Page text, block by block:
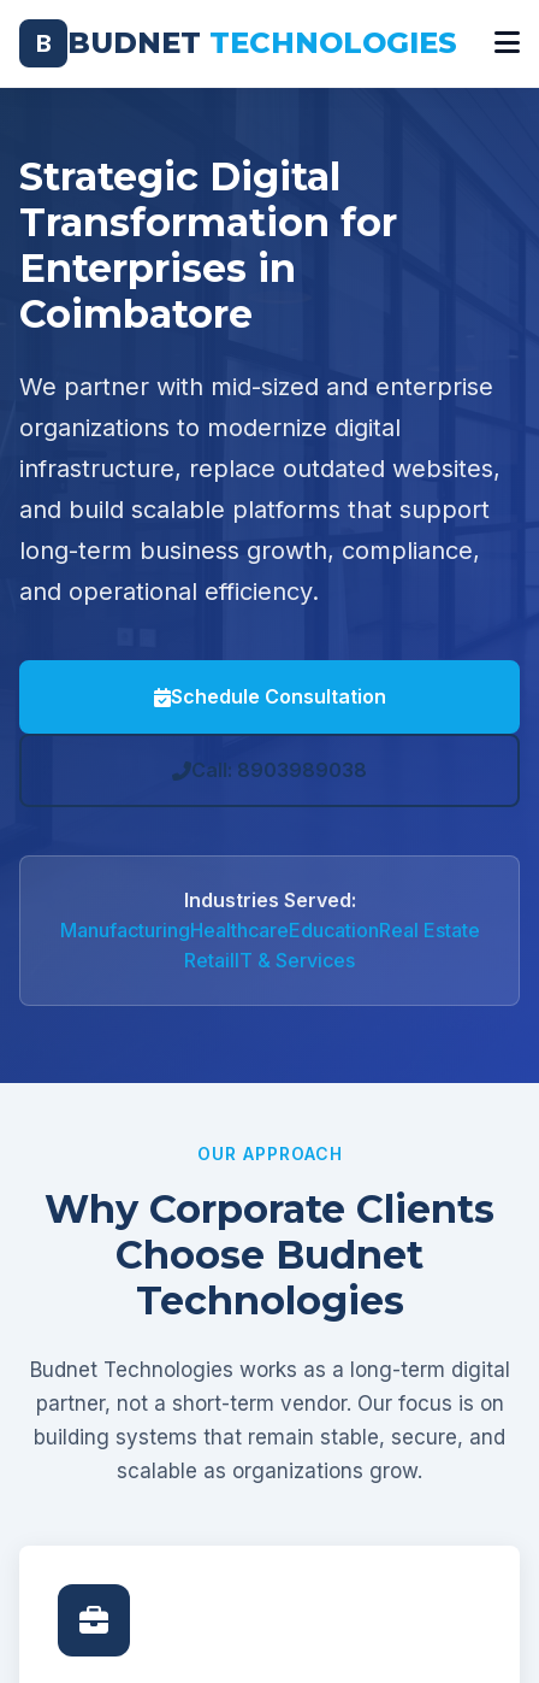
B BUDNET TECHNOLOGIES
Strategic Digital
Transformation for
Enterprises in
Coimbatore
We partner with mid-sized and enterprise
organizations to modernize digital
infrastructure, replace outdated websites,
and build scalable platforms that support
long-term business growth, compliance,
and operational efficiency.
Schedule Consultation
Call: 8903989038
Industries Served:
ManufacturingHealthcareEducationReal Estate
RetailIT & Services
OUR APPROACH
Why Corporate Clients
Choose Budnet
Technologies
Budnet Technologies works as a long-term digital
partner, not a short-term vendor. Our focus is on
building systems that remain stable, secure, and
scalable as organizations grow.